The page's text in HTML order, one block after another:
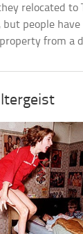
relocated to
people
from a